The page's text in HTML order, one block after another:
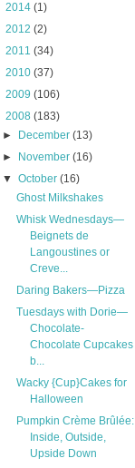
2014 (1)
2012 (2)
2011 (34)
2010 (37)
2009 (106)
2008 (183)
►
December(13)
►
November(16)
▼October(16)
Ghost Milkshakes
Whisk Wednesdays—
Beignets de
Langoustines or
Creve...
Daring Bakers—Pizza
Tuesdays with Dorie—
Chocolate-
Chocolate Cupcakes
b...
Wacky {Cup}Cakes for
Halloween
Pumpkin Crème Brûlée:
Inside, Outside,
Upside Down